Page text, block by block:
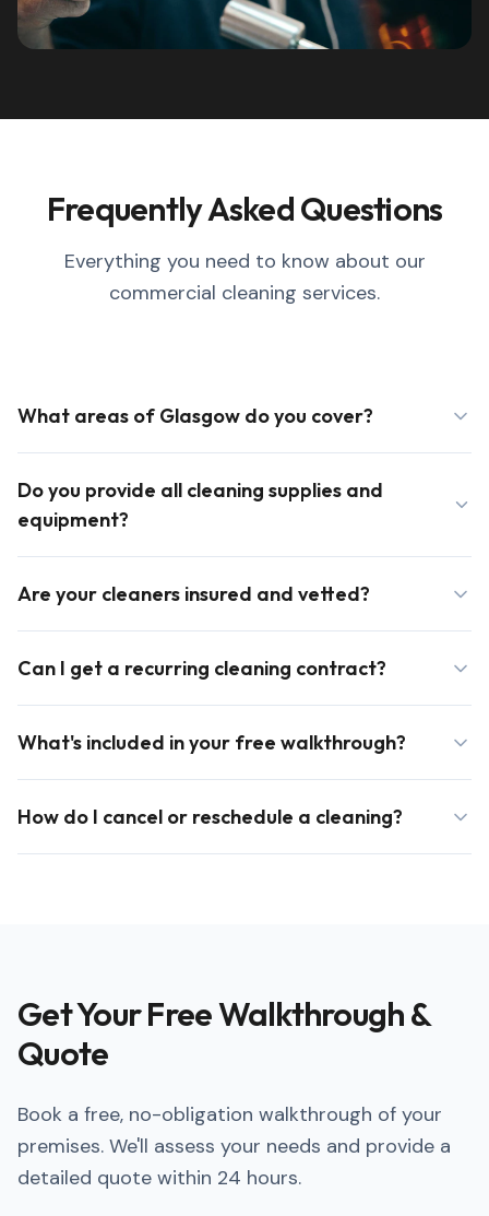
Frequently Asked Questions
Everything you need to know about our
commercial cleaning services.
What areas of Glasgow do you cover?
Do you provide all cleaning supplies and
equipment?
Are your cleaners insured and vetted?
Can I get a recurring cleaning contract?
What's included in your free walkthrough?
How do I cancel or reschedule a cleaning?
Get Your Free Walkthrough &
Quote
Book a free, no-obligation walkthrough of your
premises. We'll assess your needs and provide a
detailed quote within 24 hours.